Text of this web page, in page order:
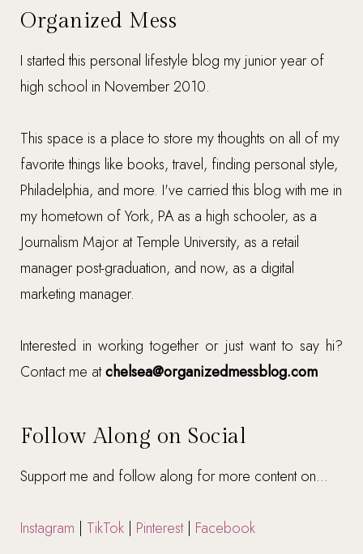
Organized Mess
I started this personal lifestyle blog my junior year of
high school in November 2010.
This space is a place to store my thoughts on all of my
favorite things like books, travel, finding personal style,
Philadelphia, and more. I've carried this blog with me in
my hometown of York, PA as a high schooler, as a
Journalism Major at Temple University, as a retail
manager post-graduation, and now, as a digital
marketing manager.
Interested in working together or just want to say hi?
Contact me atchelsea@organizedmessblog.com
Follow Along on Social
Support me and follow along for more content on...
Instagram | TikTok | Pinterest| Facebook